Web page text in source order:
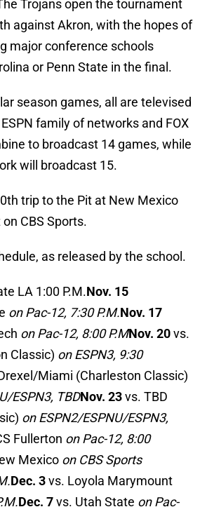
Trojans open the tournament
against Akron, with the hopes of
major conference schools
or Penn State in the final.
season games, all are televised
family of networks and FOX
to broadcast 14 games, while
will broadcast 15.
trip to the Pit at New Mexico
CBS Sports.
as released by the school.
LA 1:00 P.M.Nov. 15
on Pac-12, 7:30 P.M.Nov. 17
on Pac-12, 8:00 P.MNov. 20vs.
Classic) on ESPN3, 9:30
Miami (Charleston Classic)
ESPN3, TBDNov. 23vs. TBD
on ESPN2/ESPNU/ESPN3,
Fullerton on Pac-12, 8:00
Mexico on CBS Sports
Dec. 3vs. Loyola Marymount
Dec. 7vs. Utah State on Pac-